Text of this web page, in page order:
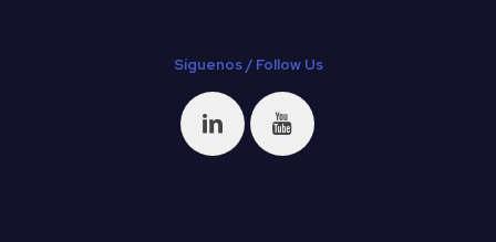
Síguenos / Follow Us